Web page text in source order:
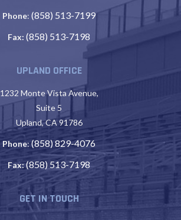
Phone: (858) 513-7199
Fax: (858) 513-7198
UPLAND OFFICE
1232 Monte Vista Avenue,
Suite 5
Upland, CA 91786
Phone:(858) 829-4076
Fax:(858) 513-7198
GET IN TOUCH